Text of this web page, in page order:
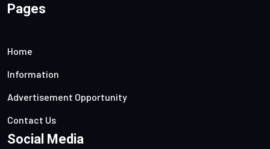
Pages
Home
Information
Advertisement Opportunity
Contact Us
Social Media